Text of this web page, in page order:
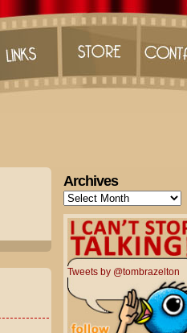
Archives
Archives
Tweets by @tombrazelton